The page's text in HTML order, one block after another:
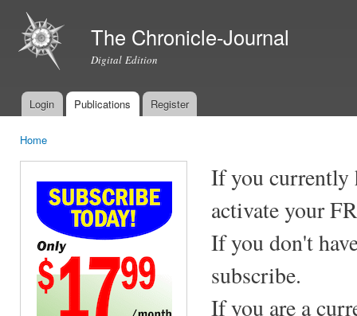
The Chronicle-Journal
Digital Edition
Main menu
Login Publications Register
Home
If you currently
activate your
If you don't
subscribe.
If you are a